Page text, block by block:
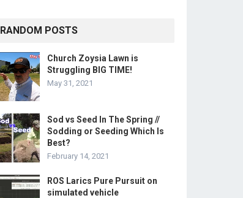
RANDOM POSTS
Church Zoysia Lawn is
Struggling BIG TIME!
May 31, 2021
Sod vs Seed In The Spring //
Sodding or Seeding Which Is
Best?
February 14, 2021
ROS Larics Pure Pursuit on
simulated vehicle